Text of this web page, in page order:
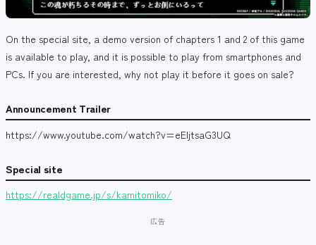
On the special site, a demo version of chapters 1 and 2 of this game
is available to play, and it is possible to play from smartphones and
PCs. If you are interested, why not play it before it goes on sale?
Announcement Trailer
https://www.youtube.com/watch?v=eEljtsaG3UQ
Special site
https://realdgame.jp/s/kamitomiko/